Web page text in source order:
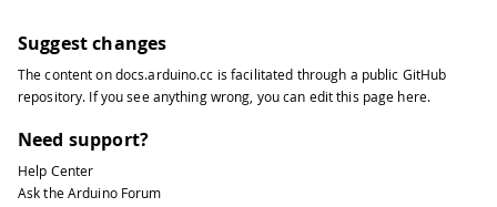
Suggest changes
The content ondocs.arduino.cc is facilitated through a public GitHub
repository. If you see anything wrong, you can edit this page here.
Need support?
Help Center
Ask the Arduino Forum